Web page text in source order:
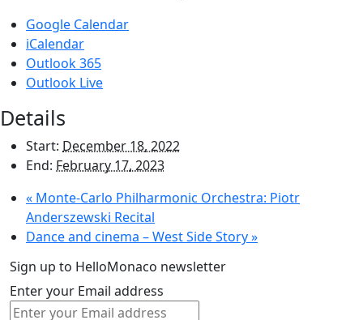
Google Calendar
iCalendar
Outlook 365
Outlook Live
Details
Start: December 18, 2022
End: February 17, 2023
« Monte-Carlo Philharmonic Orchestra: Piotr
Anderszewski Recital
Dance and cinema – West Side Story»
Sign up to HelloMonaco newsletter
Enter your Email address